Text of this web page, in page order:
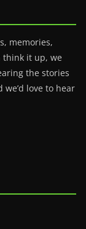
memories,
think it up, we
the stories
we’d love to hear